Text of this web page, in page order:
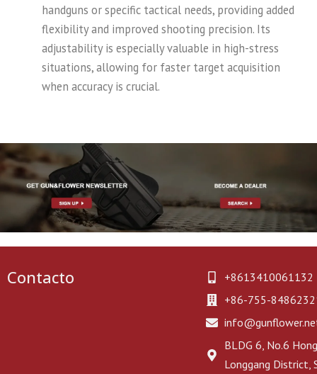
handguns or specific tactical needs, providing added
flexibility and improved shooting precision. Its
adjustability is especially valuable in high-stress
situations, allowing for faster target acquisition
when accuracy is crucial.
Contacto
+8613410061132
+86-755-
BLDG 6, No.6
Longgang District,